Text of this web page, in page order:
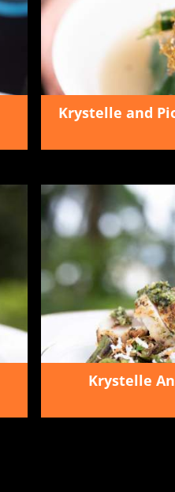
Krystelle and
Krystelle